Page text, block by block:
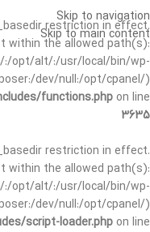
restriction in effect.
within the allowed path(s):
opt/alt/:/usr/local/bin/wp-
dev/null:/opt/cpanel/)
functions.php on line
3635
restriction in effect.
within the allowed path(s):
opt/alt/:/usr/local/bin/wp-
dev/null:/opt/cpanel/)
script-loader.php on line
Skip to navigation
Skip to main content